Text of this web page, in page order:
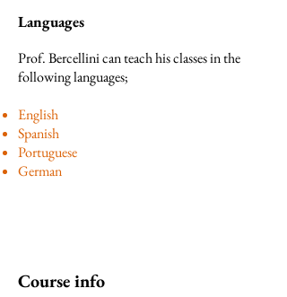
Languages
Prof. Bercellini can teach his classes in the
following languages;
English
Spanish
Portuguese
German
Course info